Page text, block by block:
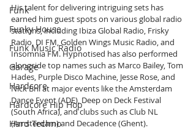
Funk
Funky House
Funk Music Radio
Garage
Hardcore
Hardcore Hip Hop
Hard Techno
His talent for delivering intriguing sets has
earned him guest spots on various global radio
stations, including Ibiza Global Radio, Frisky
Radio, DI FM, Golden Wings Music Radio, and
Insomnia FM. Hypnotised has also performed
alongside top names such as Marco Bailey, Tom
Hades, Purple Disco Machine, Jesse Rose, and
Nick Bril at major events like the Amsterdam
Dance Event (ADE), Deep on Deck Festival
(South Africa), and clubs such as Club NL
(Amsterdam) and Decadence (Ghent).